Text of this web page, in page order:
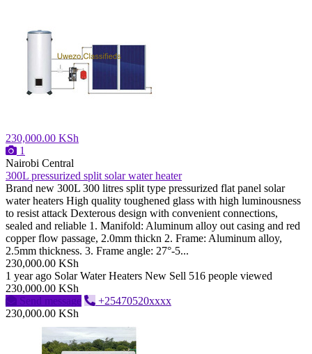
230,000.00 KSh
1
Nairobi Central
300L pressurized split solar water heater
Brand new 300L 300 litres split type pressurized flat panel solar
water heaters High quality toughened glass with high luminousness
to resist attack Dexterous design with convenient connections,
sealed and reliable 1. Manifold: Aluminum alloy out casing and red
copper flow passage, 2.0mm thickn 2. Frame: Aluminum alloy,
2.5mm thickness. 3. Frame angle: 27°-5...
230,000.00 KSh
1 year ago Solar Water Heaters New Sell 516 people viewed
230,000.00 KSh
Send message
+25470520xxxx
230,000.00 KSh